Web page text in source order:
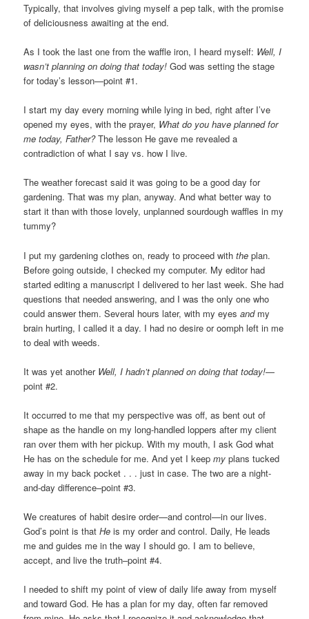
Typically, that involves giving myself a pep talk, with the promise
of deliciousness awaiting at the end.
As I took the last one from the waffle iron, I heard myself: Well, I
wasn’t planning on doing that today!God was setting the stage
for today’s lesson—point #1.
I start my day every morning while lying in bed, right after I’ve
opened my eyes, with the prayer, What do you have planned for
me today, Father?The lesson He gave me revealed a
contradiction of what I say vs. how I live.
The weather forecast said it was going to be a good day for
gardening. That was my plan, anyway. And what better way to
start it than with those lovely, unplanned sourdough waffles in my
tummy?
I put my gardening clothes on, ready to proceed withthe plan.
Before going outside, I checked my computer. My editor had
started editing a manuscript I delivered to her last week. She had
questions that needed answering, and I was the only one who
could answer them. Several hours later, with my eyesandmy
brain hurting, I called it a day. I had no desire or oomph left in me
to deal with weeds.
It was yet another Well, I hadn’t planned on doing that today!—
point #2.
It occurred to me that my perspective was off, as bent out of
shape as the handle on my long-handled loppers after my client
ran over them with her pickup. With my mouth, I ask God what
He has on the schedule for me. And yet I keepmy plans tucked
away in my back pocket . . . just in case. The two are a night-
and-day difference–point #3.
We creatures of habit desire order—and control—in our lives.
God’s point is thatHe is my order and control. Daily, He leads
me and guides me in the way I should go. I am to believe,
accept, and live the truth–point #4.
I needed to shift my point of view of daily life away from myself
and toward God. He has a plan for my day, often far removed